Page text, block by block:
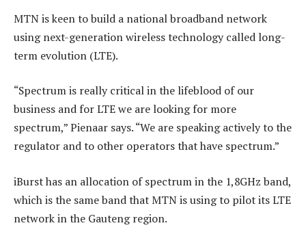
MTN is keen to build a national broadband network
using next-generation wireless technology called long-
term evolution (LTE).
“Spectrum is really critical in the lifeblood of our
business and for LTE we are looking for more
spectrum,” Pienaar says. “We are speaking actively to the
regulator and to other operators that have spectrum.”
iBurst has an allocation of spectrum in the 1,8GHz band,
which is the same band that MTN is using to pilot its LTE
network in the Gauteng region.